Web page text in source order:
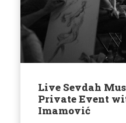
Live Sevdah
Private Event
Imamović